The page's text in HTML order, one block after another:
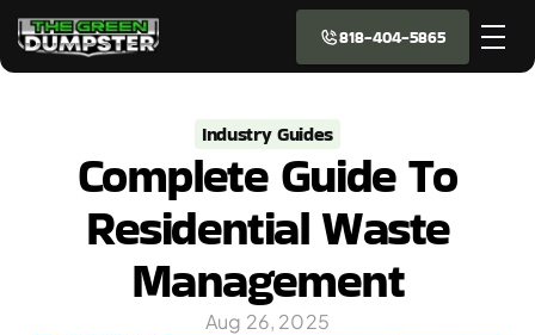
Industry Guides
Complete Guide To
Residential Waste
Management
Aug 26, 2025
818-404-5865